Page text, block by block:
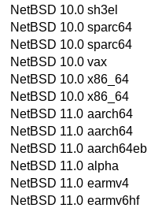
NetBSD 10.0 sh3el
NetBSD 10.0 sparc64
NetBSD 10.0 sparc64
NetBSD 10.0 vax
NetBSD 10.0 x86_64
NetBSD 10.0 x86_64
NetBSD 11.0 aarch64
NetBSD 11.0 aarch64
NetBSD 11.0 aarch64eb
NetBSD 11.0 alpha
NetBSD 11.0 earmv4
NetBSD 11.0 earmv6hf